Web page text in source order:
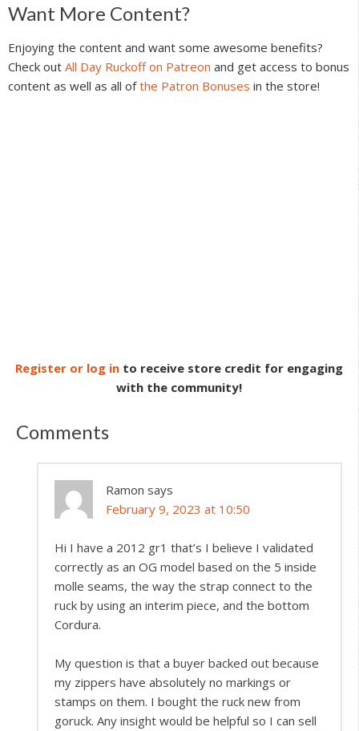
Reader
Interactions
Want More Content?
Enjoying the content and want some awesome benefits?
Check out All Day Ruckoff on Patreon and get access to bonus
content as well as all ofthe Patron Bonuses in the store!
Register or log in to receive store credit for engaging
with the community!
Comments
Ramon says
February 9, 2023 at 10:50
Hi I have a 2012 gr1 that’s I believe I validated
correctly as an OG model based on the 5 inside
molle seams, the way the strap connect to the
ruck by using an interim piece, and the bottom
Cordura.
My question is that a buyer backed out because
my zippers have absolutely no markings or
stamps on them. I bought the ruck new from
goruck. Any insight would be helpful so I can sell